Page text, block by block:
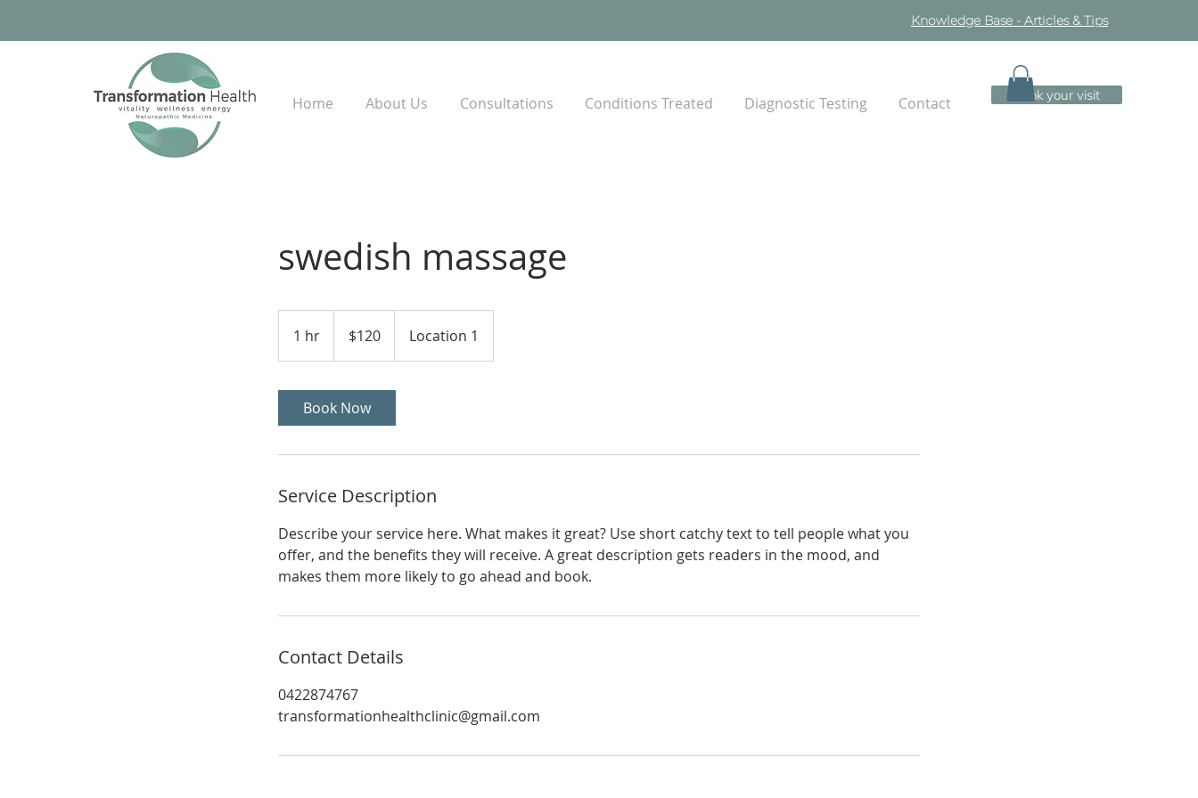
Knowledge Base - Articles & Tips
Home About Us Consultations Conditions Treated Diagnostic Testing Contact Book your visit
swedish massage
1 hr
h
dollars$120 Location 1
Book Now
Service Description
Describe your service here. What makes it great? Use short catchy text to tell people what you
offer, and the benefits they will receive. A great description gets readers in the mood, and
makes them more likely to go ahead and book.
Contact Details
0422874767
transformationhealthclinic@gmail.com